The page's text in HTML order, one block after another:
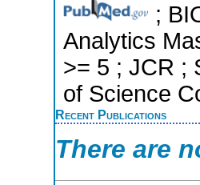
;
Analytics
>= 5 ; JCR ;
of Science
Recent Publications
There are